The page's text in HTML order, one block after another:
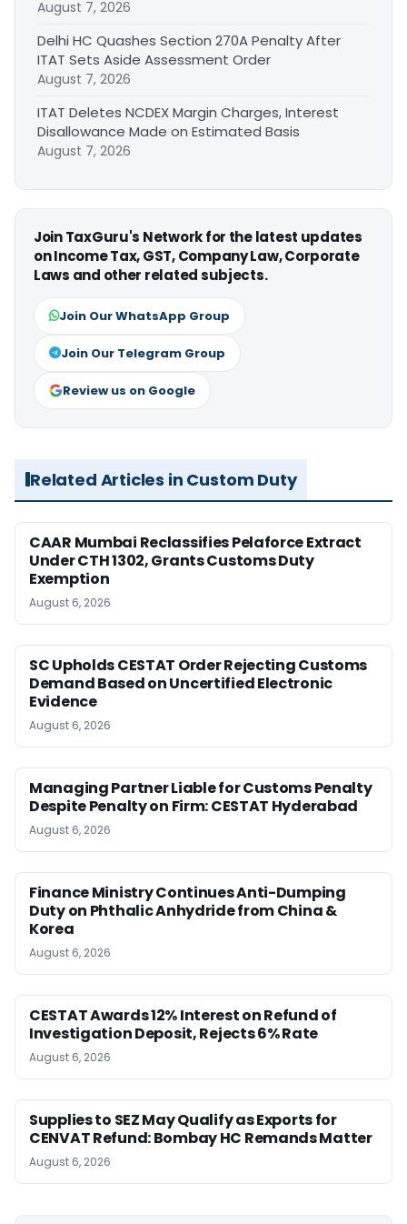
August 7, 2026
Delhi HC Quashes Section 270A Penalty After
ITAT Sets Aside Assessment Order
August 7, 2026
ITAT Deletes NCDEX Margin Charges, Interest
Disallowance Made on Estimated Basis
August 7, 2026
Join TaxGuru's Network for the latest updates
on Income Tax, GST, Company Law, Corporate
Laws and other related subjects.
Join Our WhatsApp Group
Join Our Telegram Group
Review us on Google
Related Articles in Custom Duty
CAAR Mumbai Reclassifies Pelaforce Extract
Under CTH 1302, Grants Customs Duty
Exemption
August 6, 2026
SC Upholds CESTAT Order Rejecting Customs
Demand Based on Uncertified Electronic
Evidence
August 6, 2026
Managing Partner Liable for Customs Penalty
Despite Penalty on Firm: CESTAT Hyderabad
August 6, 2026
Finance Ministry Continues Anti-Dumping
Duty on Phthalic Anhydride from China &
Korea
August 6, 2026
CESTAT Awards 12% Interest on Refund of
Investigation Deposit, Rejects 6% Rate
August 6, 2026
Supplies to SEZ May Qualify as Exports for
CENVAT Refund: Bombay HC Remands Matter
August 6, 2026